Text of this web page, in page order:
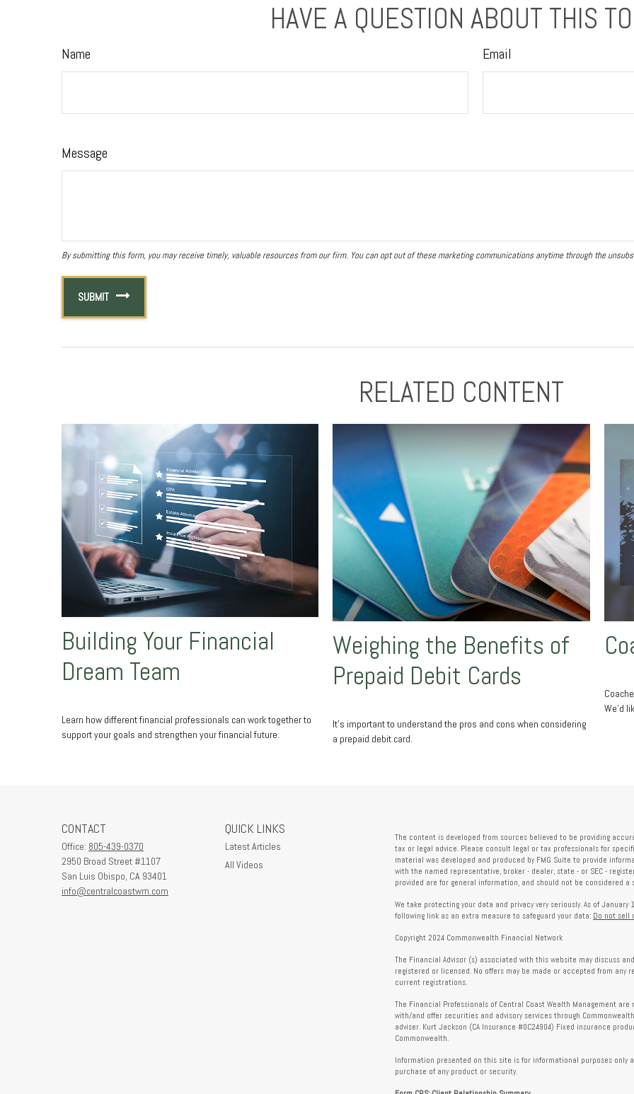
HAVE A QUESTION ABOUT THIS
Name Email
Message
RELATED CONTENT
Building Your Financial
Dream Team
Learn how different financial professionals can work together to
support your goals and strengthen your financial future.
Weighing the Benefits of
Prepaid Debit Cards
It's important to understand the pros and cons when considering
a prepaid debit card.
We'd
CONTACT
Office: 805-439-0370
2950 Broad Street #1107
San Luis Obispo, CA 93401
info@centralcoastwm.com
QUICK LINKS
Latest Articles
All Videos
The content is developed from sources believed to be providing
tax or legal advice. Please consult legal or tax professionals for
material was developed and produced by FMG Suite to provide
with the named representative, broker - dealer, state - or SEC -
provided are for general information, and should not be considered
We take protecting your data and privacy very seriously. As of January
following link as an extra measure to safeguard your data: Do not sell
Copyright 2024 Commonwealth Financial Network
The Financial Advisor (s) associated with this website may discuss
registered or licensed. No offers may be made or accepted from any
current registrations.
The Financial Professionals of Central Coast Wealth Management
with/and offer securities and advisory services through
adviser. Kurt Jackson (CA Insurance #0C24904) Fixed insurance
Commonwealth.
Information presented on this site is for informational purposes
purchase of any product or security.